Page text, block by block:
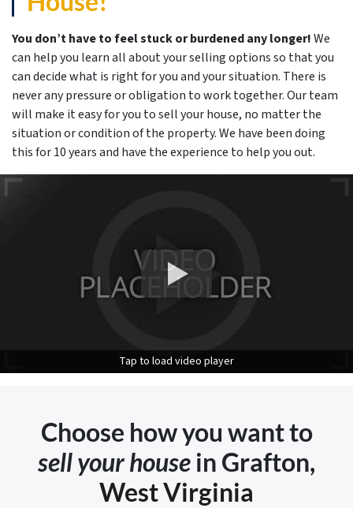
You don’t have to feel stuck or burdened any longer!We
can help you learn all about your selling options so that you
can decide what is right for you and your situation. There is
never any pressure or obligation to work together. Our team
will make it easy for you to sell your house, no matter the
situation or condition of the property. We have been doing
this for 10 years and have the experience to help you out.
Tap to load video player
Choose how you want to
sell your house in Grafton,
West Virginia